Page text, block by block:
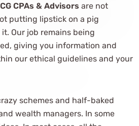
CPAs & Advisors are not
putting lipstick on a pig
Our job remains being
giving you information and
our ethical guidelines and your
schemes and half-baked
wealth managers. In some